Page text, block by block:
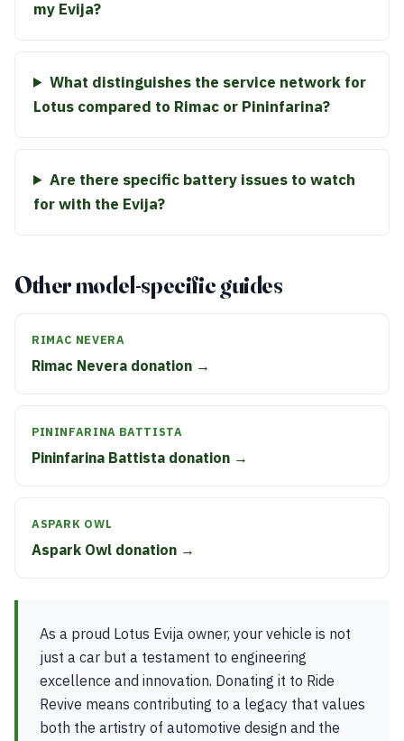
my Evija?
What distinguishes the service network for
Lotus compared to Rimac or Pininfarina?
Are there specific battery issues to watch
for with the Evija?
Other model-specific guides
RIMAC NEVERA
Rimac Nevera donation →
PININFARINA BATTISTA
Pininfarina Battista donation →
ASPARK OWL
Aspark Owl donation →
As a proud Lotus Evija owner, your vehicle is not
just a car but a testament to engineering
excellence and innovation. Donating it to Ride
Revive means contributing to a legacy that values
both the artistry of automotive design and the